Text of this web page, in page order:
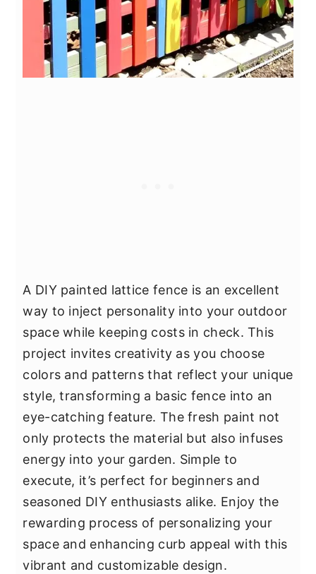
A DIY painted lattice fence is an excellent
way to inject personality into your outdoor
space while keeping costs in check. This
project invites creativity as you choose
colors and patterns that reflect your unique
style, transforming a basic fence into an
eye-catching feature. The fresh paint not
only protects the material but also infuses
energy into your garden. Simple to
execute, it’s perfect for beginners and
seasoned DIY enthusiasts alike. Enjoy the
rewarding process of personalizing your
space and enhancing curb appeal with this
vibrant and customizable design.